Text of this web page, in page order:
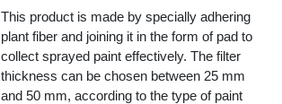
This product is made by specially adhering
plant fiber and joining it in the form of pad to
collect sprayed paint effectively. The filter
thickness can be chosen between 25 mm
and 50 mm, according to the type of paint